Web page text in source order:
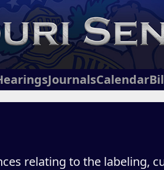
JournalsCalendar
relating to the labeling,